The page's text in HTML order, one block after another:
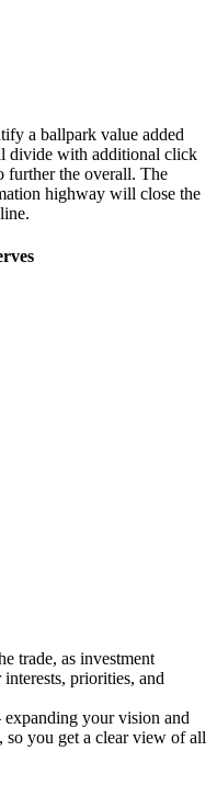
a ballpark value added
divide with additional click
further the overall. The
highway will close the
trade, as investment
priorities, and
expanding your vision and
so you get a clear view of all